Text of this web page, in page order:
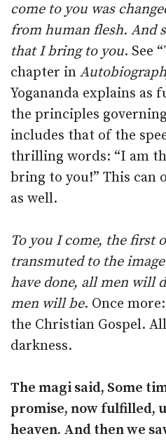
come to you was
from human flesh. And
that I bring to you. See
chapter in
Yogananda explains as
the principles
includes that of the
thrilling words: “I am
bring to you!” This can
as well.
To you I come, the first
transmuted to the
have done, all men will
men will be. Once
the Christian Gospel.
darkness.
The magi said, Some
promise, now fulfilled,
heaven. And then we